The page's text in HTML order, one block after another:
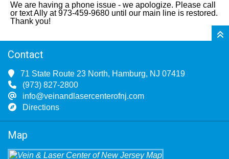
We are having a phone issue - we apologize. Please call
or text Ally at 973-459-9680 until our main line is restored.
Thank you!
Contact
71 State Route 23 North, Hamburg, NJ 07419
(973) 827-2800
info@veinandlasercenterofnj.com
Directions
Map